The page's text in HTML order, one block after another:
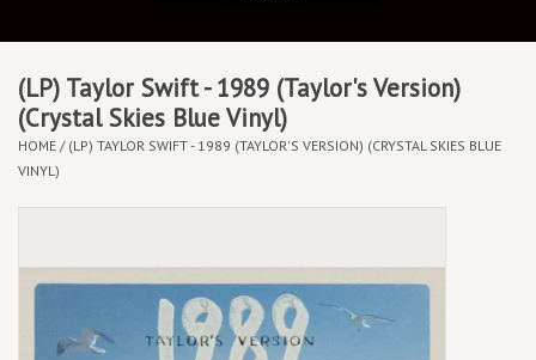
Vinyl By Genre
CDs
Box Sets
Local Artists
(LP) Taylor Swift - 1989 (Taylor's Version)
(Crystal Skies Blue Vinyl)
HOME / (LP) TAYLOR SWIFT - 1989 (TAYLOR'S VERSION) (CRYSTAL SKIES BLUE
VINYL)